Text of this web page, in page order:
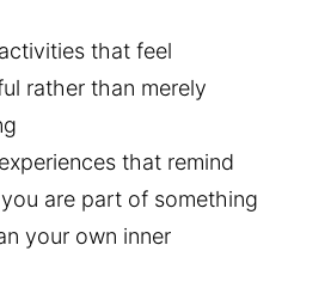
that feel
rather than merely
that remind
are part of something
your own inner